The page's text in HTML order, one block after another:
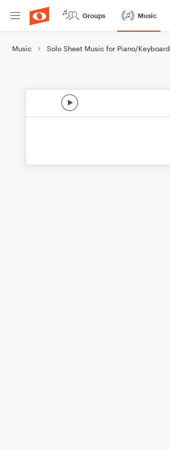
Groups Music
Music Solo Sheet Music for Piano/Keyboard